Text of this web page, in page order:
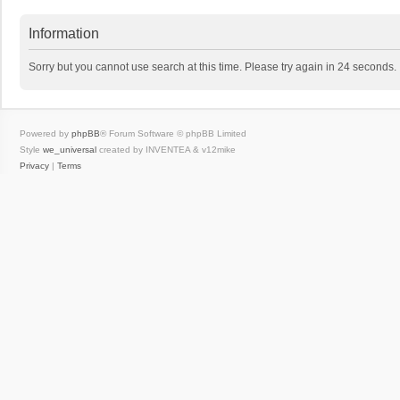
Information
Sorry but you cannot use search at this time. Please try again in 24 seconds.
Powered by phpBB® Forum Software © phpBB Limited
Style we_universal created by INVENTEA & v12mike
Privacy | Terms